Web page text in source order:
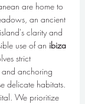
are home to
an ancient
clarity and
use of an ibiza
strict
anchoring
delicate habitats.
We prioritize